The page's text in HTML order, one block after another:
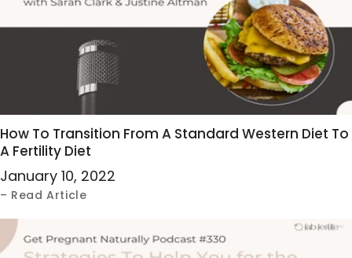
How To Transition From A Standard Western Diet To
A Fertility Diet
January 10, 2022
– Read Article